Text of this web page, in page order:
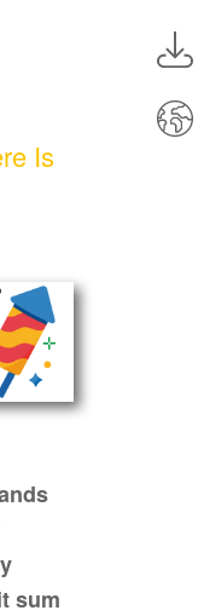
Is
sum